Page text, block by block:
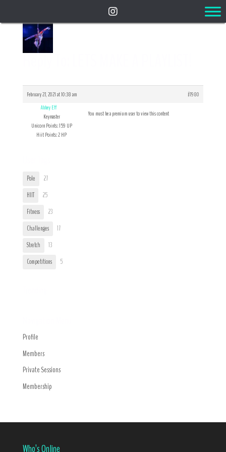
Reply To: LETS MAKE A PLAYLIST!
February 27, 2021 at 10:38 am
#7980
Abbey Eff
Keymaster
Unicorn Points: 159 UP
Hiit Points: 2 HP
You must be a premium user to view this content
Pole
27
HIIT
25
Fitness
23
Challenges
17
Stretch
13
Competitions
5
Profile
Members
Private Sessions
Membership
Who’s Online